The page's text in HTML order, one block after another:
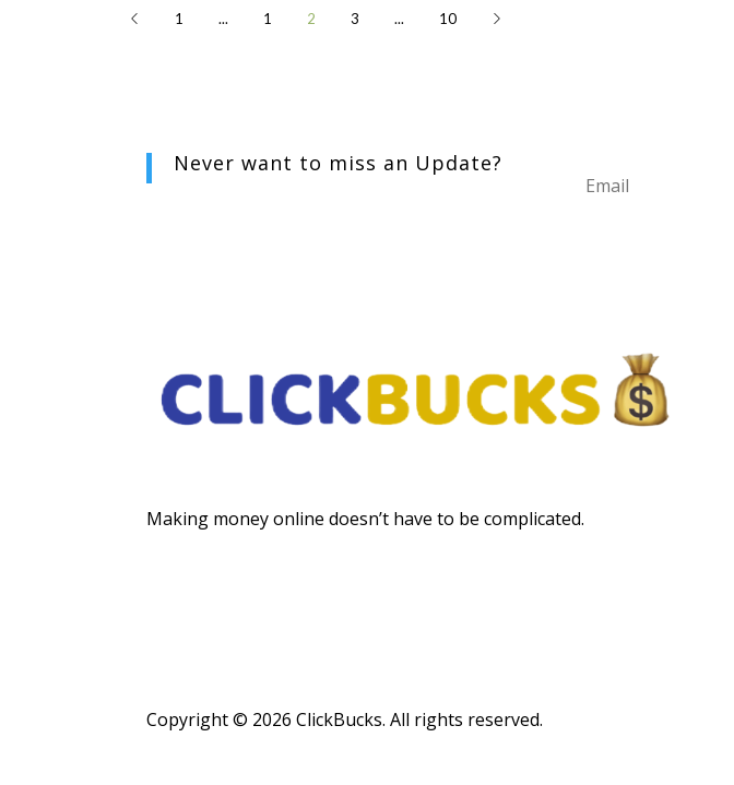
1 ... 1 2 3 ... 10
Never want to miss an Update?
Making money online doesn’t have to be complicated.
Copyright © 2026 ClickBucks. All rights reserved.